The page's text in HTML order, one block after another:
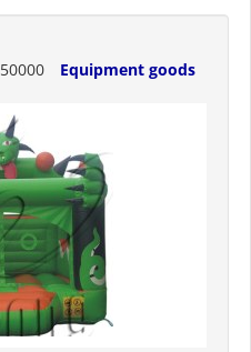
Equipment goods